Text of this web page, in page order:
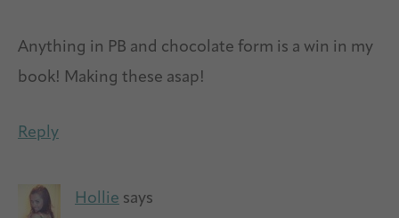
Anything in PB and chocolate form is a win in my
book! Making these asap!
Reply
Hollie says